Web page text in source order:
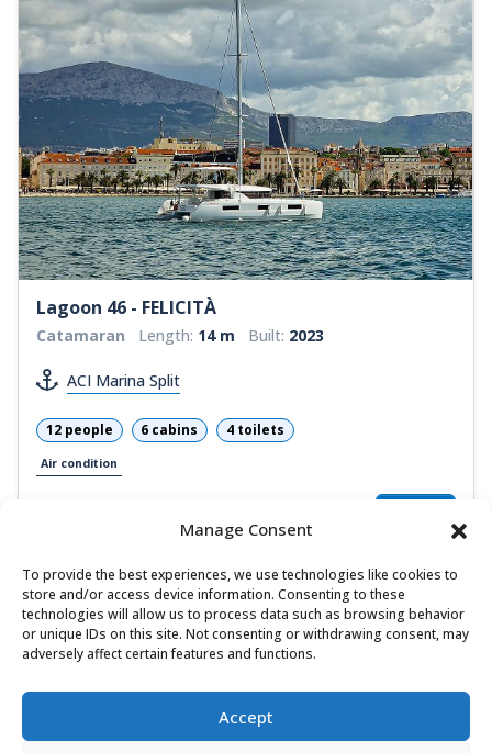
Manage Consent
To provide the best experiences, we use technologies like cookies to
store and/or access device information. Consenting to these
technologies will allow us to process data such as browsing behavior
or unique IDs on this site. Not consenting or withdrawing consent, may
adversely affect certain features and functions.
Accept
Lagoon 46 - FELICITÀ
Catamaran Length: 14 m Built: 2023
ACI Marina Split
12 people 6 cabins 4 toilets
Air condition
/ week
1